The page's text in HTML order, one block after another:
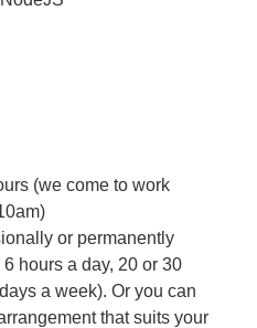
(we come to work
or permanently
hours a day, 20 or 30
a week). Or you can
that suits your